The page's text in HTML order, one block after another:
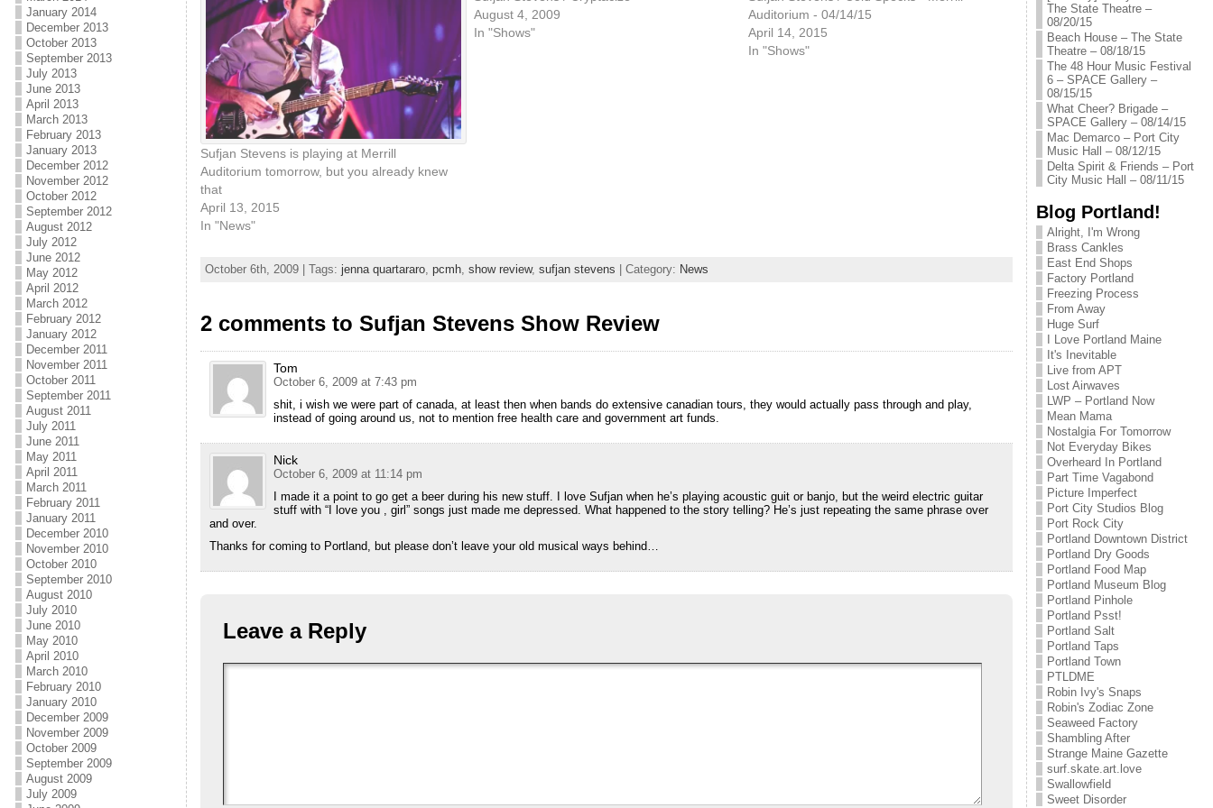
January 2014
December 2013
October 2013
September 2013
July 2013
June 2013
April 2013
March 2013
February 2013
January 2013
December 2012
November 2012
October 2012
September 2012
August 2012
July 2012
June 2012
May 2012
April 2012
March 2012
February 2012
January 2012
December 2011
November 2011
October 2011
September 2011
August 2011
July 2011
June 2011
May 2011
April 2011
March 2011
February 2011
January 2011
December 2010
November 2010
October 2010
September 2010
August 2010
July 2010
June 2010
May 2010
April 2010
March 2010
February 2010
January 2010
December 2009
November 2009
October 2009
September 2009
August 2009
July 2009
Sufjan Stevens is playing at Merrill
Auditorium tomorrow, but you already knew
that
April 13, 2015
In "News"
August 4, 2009
In "Shows"
Auditorium - 04/14/15
April 14, 2015
In "Shows"
October 6th, 2009 | Tags: jenna quartararo, pcmh, show review, sufjan stevens | Category: News
2 comments to Sufjan Stevens Show Review
Tom
October 6, 2009 at 7:43 pm
shit, i wish we were part of canada, at least then when bands do extensive canadian tours, they would actually pass through and play,
instead of going around us, not to mention free health care and government art funds.
Nick
October 6, 2009 at 11:14 pm
I made it a point to go get a beer during his new stuff. I love Sufjan when he’s playing acoustic guit or banjo, but the weird electric guitar
stuff with “I love you , girl” songs just made me depressed. What happened to the story telling? He’s just repeating the same phrase over
and over.
Thanks for coming to Portland, but please don’t leave your old musical ways behind…
Leave a Reply
The State Theatre –
08/20/15
Beach House – The State
Theatre – 08/18/15
The 48 Hour Music Festival
6 – SPACE Gallery –
08/15/15
What Cheer? Brigade –
SPACE Gallery – 08/14/15
Mac Demarco – Port City
Music Hall – 08/12/15
Delta Spirit & Friends – Port
City Music Hall – 08/11/15
Blog Portland!
Alright, I'm Wrong
Brass Cankles
East End Shops
Factory Portland
Freezing Process
From Away
Huge Surf
I Love Portland Maine
It's Inevitable
Live from APT
Lost Airwaves
LWP – Portland Now
Mean Mama
Nostalgia For Tomorrow
Not Everyday Bikes
Overheard In Portland
Part Time Vagabond
Picture Imperfect
Port City Studios Blog
Port Rock City
Portland Downtown District
Portland Dry Goods
Portland Food Map
Portland Museum Blog
Portland Pinhole
Portland Psst!
Portland Salt
Portland Taps
Portland Town
PTLDME
Robin Ivy's Snaps
Robin's Zodiac Zone
Seaweed Factory
Shambling After
Strange Maine Gazette
surf.skate.art.love
Swallowfield
Sweet Disorder